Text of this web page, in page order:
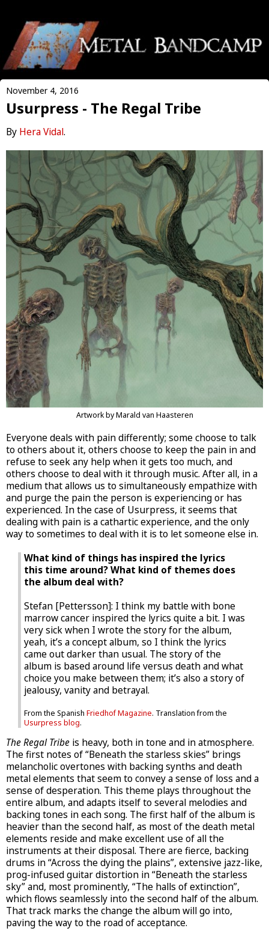
November 4, 2016
Usurpress - The Regal Tribe
By Hera Vidal.
Artwork by Marald van Haasteren
Everyone deals with pain differently; some choose to talk
to others about it, others choose to keep the pain in and
refuse to seek any help when it gets too much, and
others choose to deal with it through music. After all, in a
medium that allows us to simultaneously empathize with
and purge the pain the person is experiencing or has
experienced. In the case of Usurpress, it seems that
dealing with pain is a cathartic experience, and the only
way to sometimes to deal with it is to let someone else in.
What kind of things has inspired the lyrics
this time around? What kind of themes does
the album deal with?
Stefan [Pettersson]: I think my battle with bone
marrow cancer inspired the lyrics quite a bit. I was
very sick when I wrote the story for the album,
yeah, it’s a concept album, so I think the lyrics
came out darker than usual. The story of the
album is based around life versus death and what
choice you make between them; it’s also a story of
jealousy, vanity and betrayal.
From the Spanish Friedhof Magazine. Translation from the
Usurpress blog.
The Regal Tribe is heavy, both in tone and in atmosphere.
The first notes of “Beneath the starless skies” brings
melancholic overtones with backing synths and death
metal elements that seem to convey a sense of loss and a
sense of desperation. This theme plays throughout the
entire album, and adapts itself to several melodies and
backing tones in each song. The first half of the album is
heavier than the second half, as most of the death metal
elements reside and make excellent use of all the
instruments at their disposal. There are fierce, backing
drums in “Across the dying the plains”, extensive jazz-like,
prog-infused guitar distortion in “Beneath the starless
sky” and, most prominently, “The halls of extinction”,
which flows seamlessly into the second half of the album.
That track marks the change the album will go into,
paving the way to the road of acceptance.